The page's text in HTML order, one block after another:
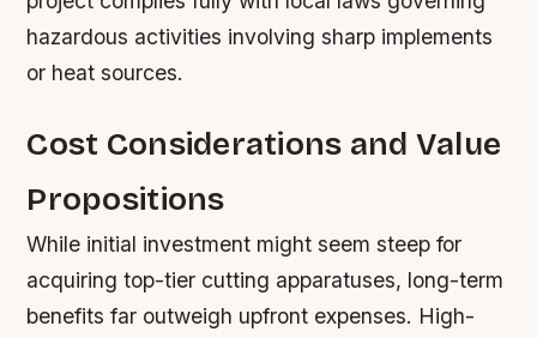
hazardous activities involving sharp implements
or heat sources.
Cost Considerations and Value
Propositions
While initial investment might seem steep for
acquiring top-tier cutting apparatuses, long-term
benefits far outweigh upfront expenses. High-